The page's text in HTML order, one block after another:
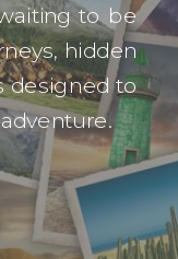
to be
hidden
designed to